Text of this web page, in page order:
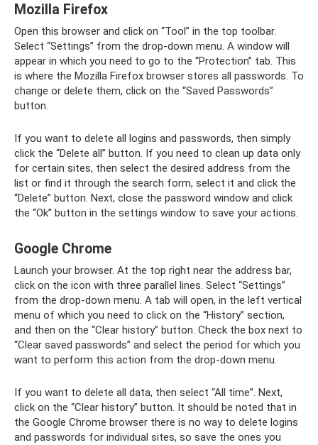
Mozilla Firefox
Open this browser and click on “Tool” in the top toolbar.
Select “Settings” from the drop-down menu. A window will
appear in which you need to go to the “Protection” tab. This
is where the Mozilla Firefox browser stores all passwords. To
change or delete them, click on the “Saved Passwords”
button.
If you want to delete all logins and passwords, then simply
click the “Delete all” button. If you need to clean up data only
for certain sites, then select the desired address from the
list or find it through the search form, select it and click the
“Delete” button. Next, close the password window and click
the “Ok” button in the settings window to save your actions.
Google Chrome
Launch your browser. At the top right near the address bar,
click on the icon with three parallel lines. Select “Settings”
from the drop-down menu. A tab will open, in the left vertical
menu of which you need to click on the “History” section,
and then on the “Clear history” button. Check the box next to
“Clear saved passwords” and select the period for which you
want to perform this action from the drop-down menu.
If you want to delete all data, then select “All time”. Next,
click on the “Clear history” button. It should be noted that in
the Google Chrome browser there is no way to delete logins
and passwords for individual sites, so save the ones you